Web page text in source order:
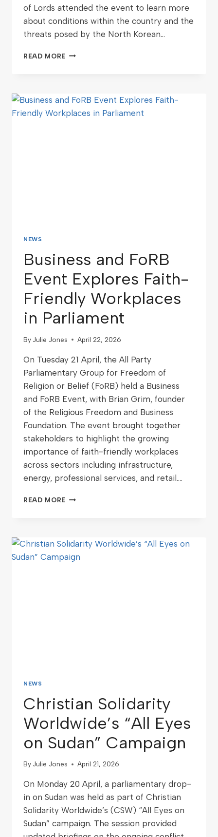
of Lords attended the event to learn more
about conditions within the country and the
threats posed by the North Korean…
READ MORE
NEWS
Business and FoRB
Event Explores Faith-
Friendly Workplaces
in Parliament
By Julie Jones April 22, 2026
On Tuesday 21 April, the All Party
Parliamentary Group for Freedom of
Religion or Belief (FoRB) held a Business
and FoRB Event, with Brian Grim, founder
of the Religious Freedom and Business
Foundation. The event brought together
stakeholders to highlight the growing
importance of faith-friendly workplaces
across sectors including infrastructure,
energy, professional services, and retail….
READ MORE
NEWS
Christian Solidarity
Worldwide’s “All Eyes
on Sudan” Campaign
By Julie Jones April 21, 2026
On Monday 20 April, a parliamentary drop-
in on Sudan was held as part of Christian
Solidarity Worldwide’s (CSW) “All Eyes on
Sudan” campaign. The session provided